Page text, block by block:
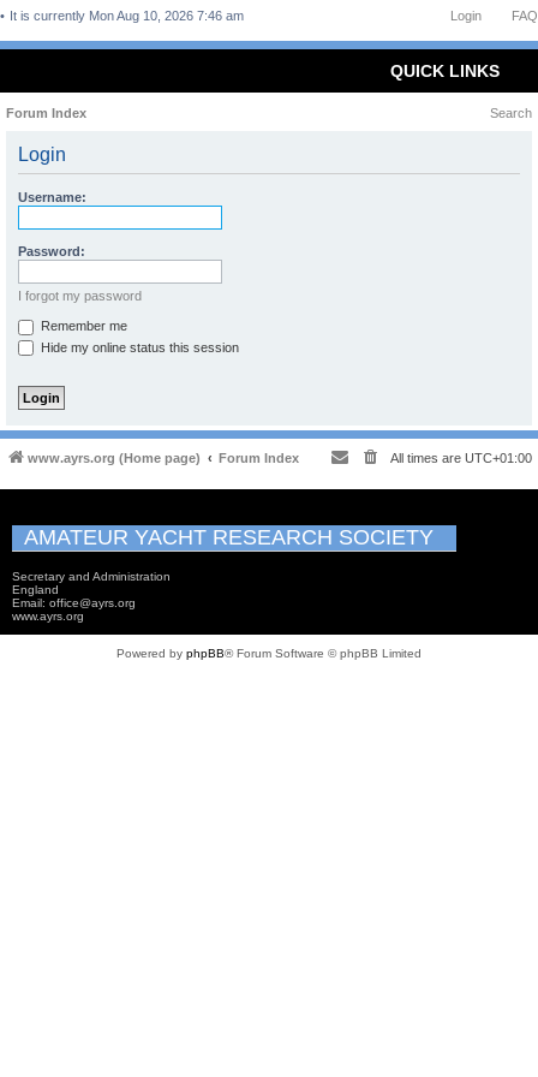
FAQ
Login
It is currently Mon Aug 10, 2026 7:46 am
QUICK LINKS
Forum Index Search
Login
Username:
Password:
I forgot my password
Remember me
Hide my online status this session
www.ayrs.org (Home page) Forum Index All times are UTC+01:00
AMATEUR YACHT RESEARCH SOCIETY
Secretary and Administration
England
Email: office@ayrs.org
www.ayrs.org
Powered by phpBB® Forum Software © phpBB Limited